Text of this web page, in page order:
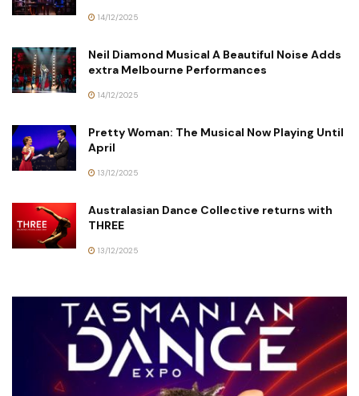
14/12/2025
Neil Diamond Musical A Beautiful Noise Adds
extra Melbourne Performances
14/12/2025
Pretty Woman: The Musical Now Playing Until
April
13/12/2025
Australasian Dance Collective returns with
THREE
13/12/2025